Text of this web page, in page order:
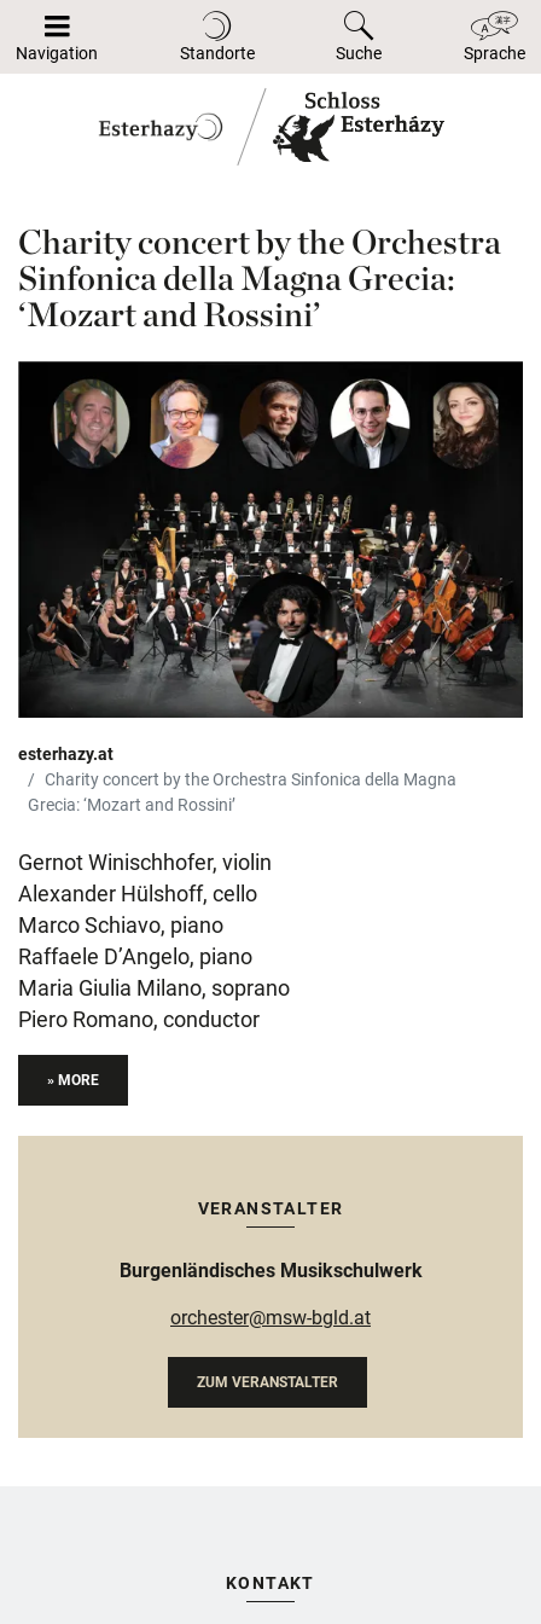
Navigation Standorte Suche Sprache
Charity concert by the Orchestra
Sinfonica della Magna Grecia:
‘Mozart and Rossini’
esterhazy.at
Charity concert by the Orchestra Sinfonica della Magna
Grecia: ‘Mozart and Rossini’
Gernot Winischhofer, violin
Alexander Hülshoff, cello
Marco Schiavo, piano
Raffaele D’Angelo, piano
Maria Giulia Milano, soprano
Piero Romano, conductor
» MORE
VERANSTALTER
Burgenländisches Musikschulwerk
orchester@msw-bgld.at
ZUM VERANSTALTER
KONTAKT